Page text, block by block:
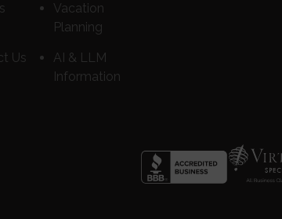
Vacation
Planning
Us
AI & LLM
Information